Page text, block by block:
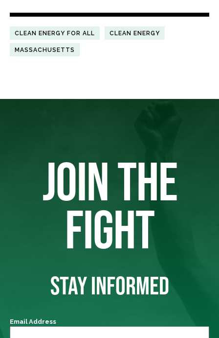
CLEAN ENERGY FOR ALL CLEAN ENERGY
MASSACHUSETTS
JOIN THE
FIGHT
STAY INFORMED
Email Address